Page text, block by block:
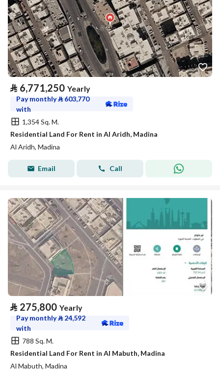
⃁ 6,771,250 Yearly
Pay monthly⃁ 603,770
with
1,354 Sq. M.
Residential Land For Rent in Al Aridh, Madina
Al Aridh, Madina
Email Call
⃁ 275,800 Yearly
Pay monthly⃁ 24,592
with
788 Sq. M.
Residential Land For Rent in Al Mabuth, Madina
Al Mabuth, Madina